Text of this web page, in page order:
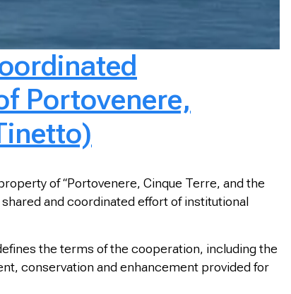
Portovenere,
of “Portovenere, Cinque Terre, and the
and coordinated effort of institutional
the terms of the cooperation, including the
conservation and enhancement provided for